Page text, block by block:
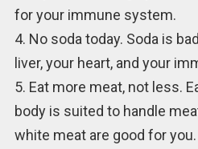
for your immune system.
4. No soda today. Soda is
liver, your heart, and your
5. Eat more meat, not less.
body is suited to handle
white meat are good for